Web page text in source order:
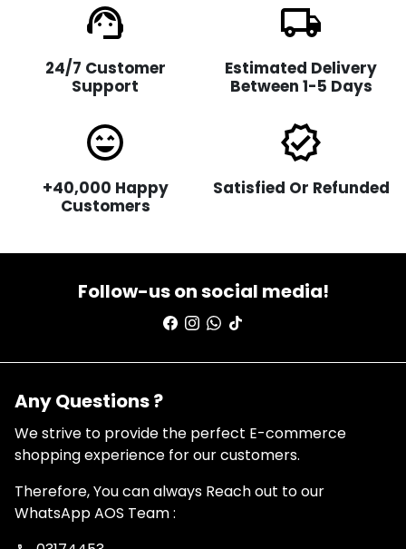
support_agent
24/7 Customer
Support
local_shipping
Estimated Delivery
Between 1-5 Days
sentiment_very_satisfied
+40,000 Happy
Customers
verified
Satisfied Or Refunded
Follow-us on social media!
Any Questions ?
We strive to provide the perfect E-commerce
shopping experience for our customers.
Therefore, You can always Reach out to our
WhatsApp AOS Team :